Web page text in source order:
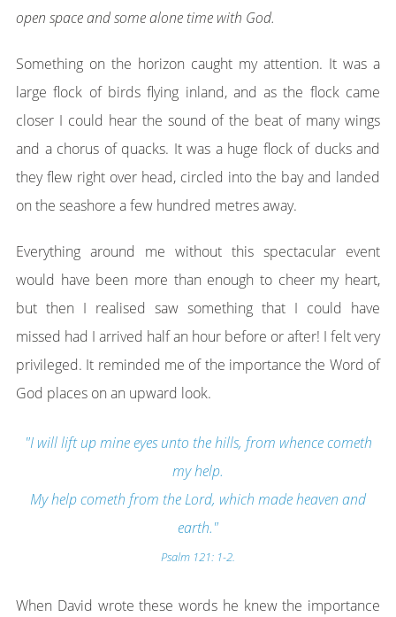
open space and some alone time with God.
Something on the horizon caught my attention. It was a
large flock of birds flying inland, and as the flock came
closer I could hear the sound of the beat of many wings
and a chorus of quacks. It was a huge flock of ducks and
they flew right over head, circled into the bay and landed
on the seashore a few hundred metres away.
Everything around me without this spectacular event
would have been more than enough to cheer my heart,
but then I realised saw something that I could have
missed had I arrived half an hour before or after! I felt very
privileged. It reminded me of the importance the Word of
God places on an upward look.
"I will lift up mine eyes unto the hills, from whence cometh
my help.
My help cometh from the Lord, which made heaven and
earth."
Psalm 121: 1-2.
When David wrote these words he knew the importance